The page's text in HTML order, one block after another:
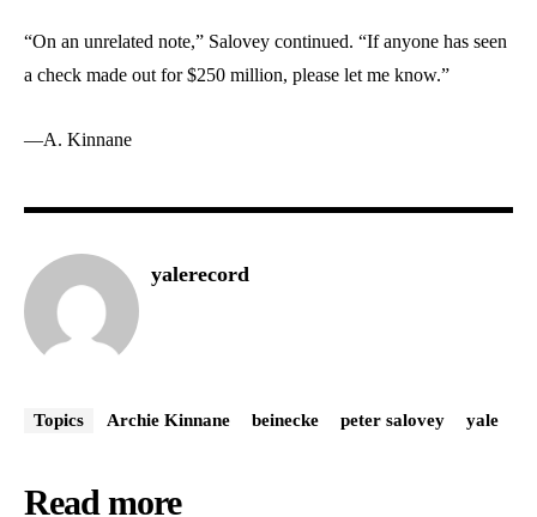
“On an unrelated note,” Salovey continued. “If anyone has seen
a check made out for $250 million, please let me know.”
—A. Kinnane
yalerecord
Topics Archie Kinnane beinecke peter salovey yale
Read more